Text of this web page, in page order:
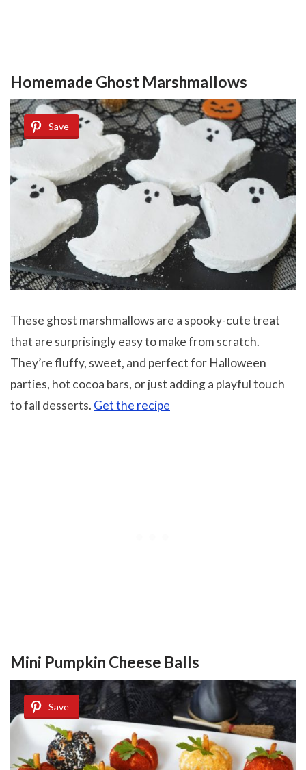
Homemade Ghost Marshmallows
Save
These ghost marshmallows are a spooky-cute treat
that are surprisingly easy to make from scratch.
They’re fluffy, sweet, and perfect for Halloween
parties, hot cocoa bars, or just adding a playful touch
to fall desserts. Get the recipe
Mini Pumpkin Cheese Balls
Save